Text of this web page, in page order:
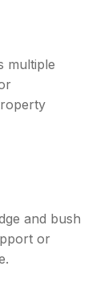
multiple
and bush
or